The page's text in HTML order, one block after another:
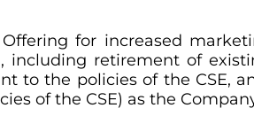
for increased
retirement of
to the policies of the CSE,
of the CSE) as the